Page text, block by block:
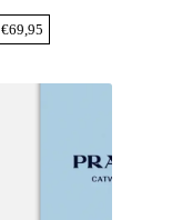
€69,95